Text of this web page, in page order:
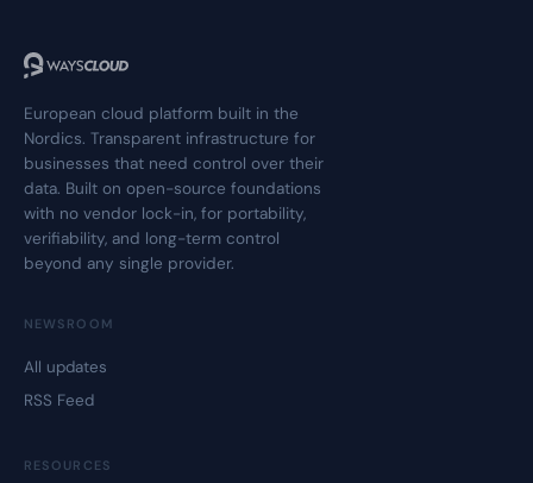
European cloud platform built in the
Nordics. Transparent infrastructure for
businesses that need control over their
data. Built on open-source foundations
with no vendor lock-in, for portability,
verifiability, and long-term control
beyond any single provider.
NEWSROOM
All updates
RSS Feed
RESOURCES